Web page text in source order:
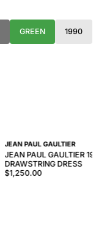
GREEN 1990
JEAN PAUL GAULTIER
JEAN PAUL GAULTIER
DRAWSTRING DRESS
$1,250.00